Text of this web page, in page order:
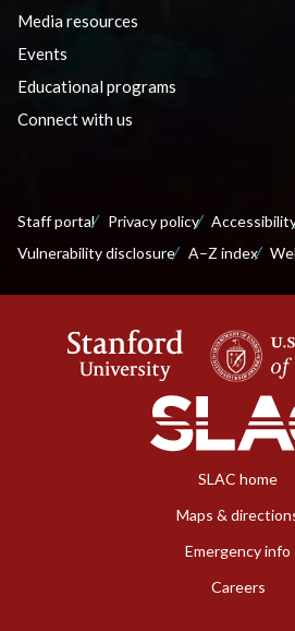
Media resources
Events
Educational programs
Connect with us
Staff portal Privacy policy
Vulnerability disclosure
A–Z index
SLAC home
Maps &
Emergency info
Careers